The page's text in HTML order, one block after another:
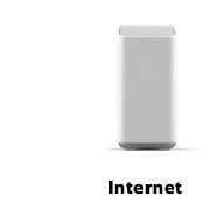
Internet